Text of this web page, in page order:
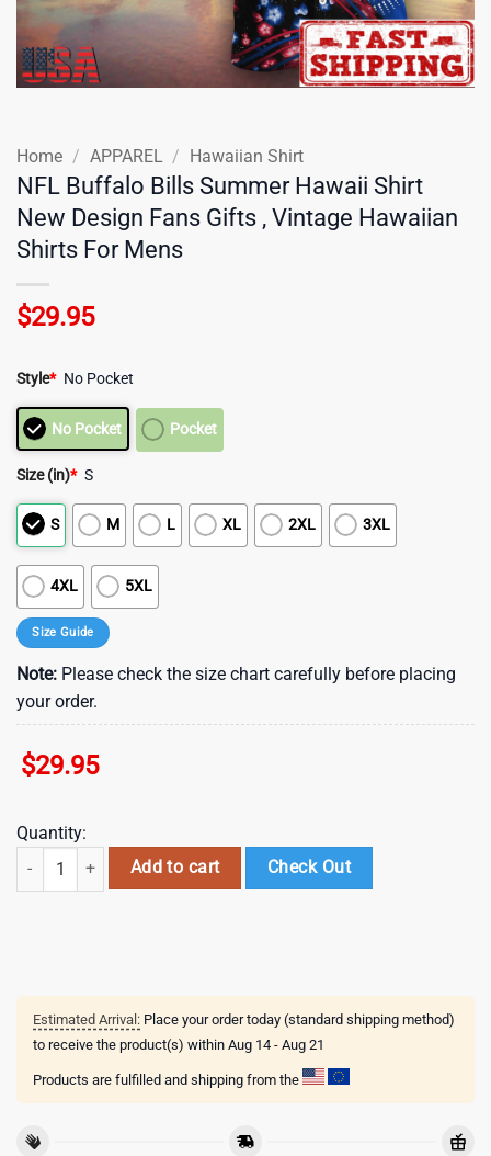
Home / APPAREL / Hawaiian Shirt
NFL Buffalo Bills Summer Hawaii Shirt
New Design Fans Gifts , Vintage Hawaiian
Shirts For Mens
$29.95
Style* No Pocket
No Pocket Pocket
Size (in)* S
S M L XL 2XL 3XL
4XL 5XL
Size Guide
Note: Please check the size chart carefully before placing
your order.
$29.95
Quantity:
NFL Buffalo Bills Summer Hawaii Shirt New Design Fans Gifts ,
Add to cart Check Out
Estimated Arrival: Place your order today (standard shipping method)
to receive the product(s) within Aug 14 - Aug 21
Products are fulfilled and shipping from the